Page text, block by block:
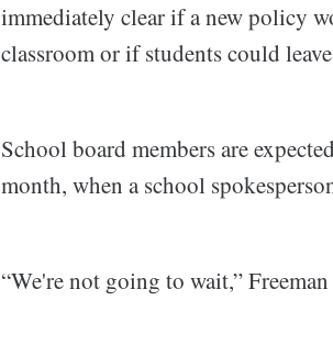
immediately clear if a new policy
classroom or if students could
School board members are
month, when a school
“We're not going to wait,”